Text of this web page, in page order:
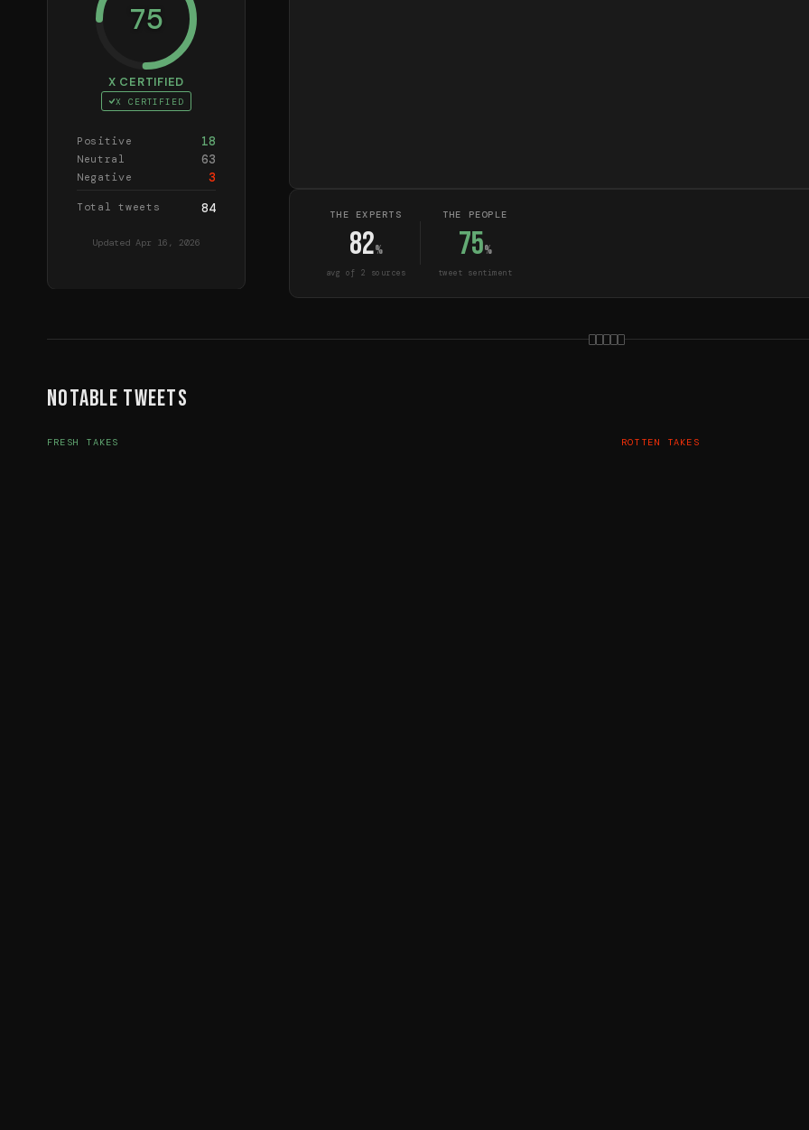
75
X CERTIFIED
X CERTIFIED
Positive 18
Neutral 63
Negative 3
Total tweets 84
Updated Apr 16, 2026
THE EXPERTS
82%
avg of 2 sources
THE PEOPLE
75%
tweet sentiment
Notable Tweets
FRESH TAKES ROTTEN TAKES